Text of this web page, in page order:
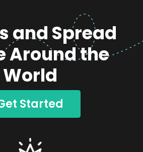
and Spread
Around the
World
Started